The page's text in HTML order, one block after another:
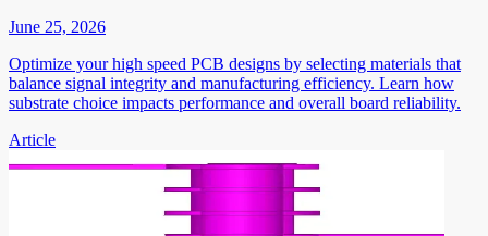
June 25, 2026
Optimize your high speed PCB designs by selecting materials that
balance signal integrity and manufacturing efficiency. Learn how
substrate choice impacts performance and overall board reliability.
Article